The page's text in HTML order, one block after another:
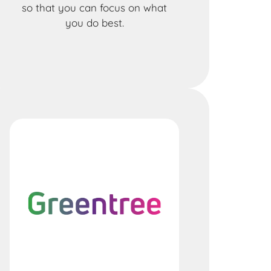
so that you can focus on what
you do best.